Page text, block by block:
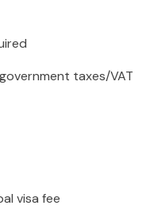
taxes/VAT
visa fee